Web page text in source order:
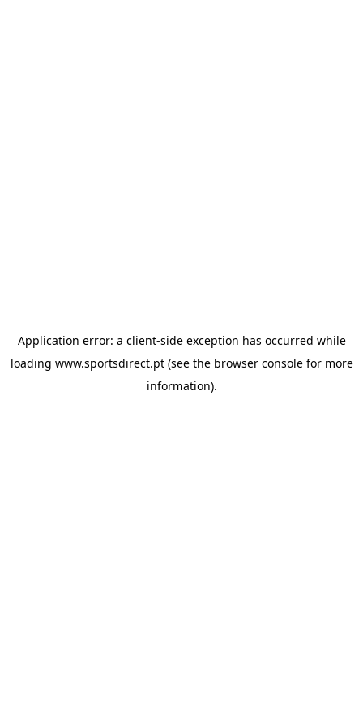
Application error: a client-side exception has occurred while
loading www.sportsdirect.pt(see the browser consolefor more
information).